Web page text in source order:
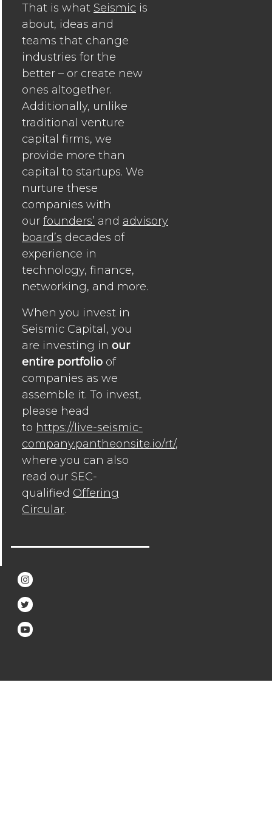
That is what Seismic is
about, ideas and
teams that change
industries for the
better – or create new
ones altogether.
Additionally, unlike
traditional venture
capital firms, we
provide more than
capital to startups. We
nurture these
companies with
our founders’ and advisory
board’s decades of
experience in
technology, finance,
networking, and more.
When you invest in
Seismic Capital, you
are investing in our
entire portfolio of
companies as we
assemble it. To invest,
please head
to https://live-seismic-
company.pantheonsite.io/rt/,
where you can also
read our SEC-
qualified Offering
Circular.